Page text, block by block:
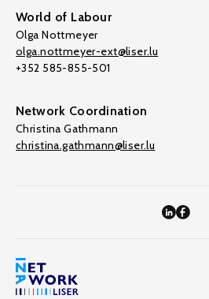
World of Labour
Olga Nottmeyer
olga.nottmeyer-ext@liser.lu
+352 585-855-501
Network Coordination
Christina Gathmann
christina.gathmann@liser.lu